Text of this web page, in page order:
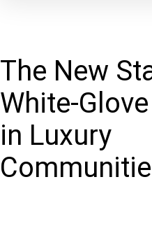
The New
White-
in Luxury